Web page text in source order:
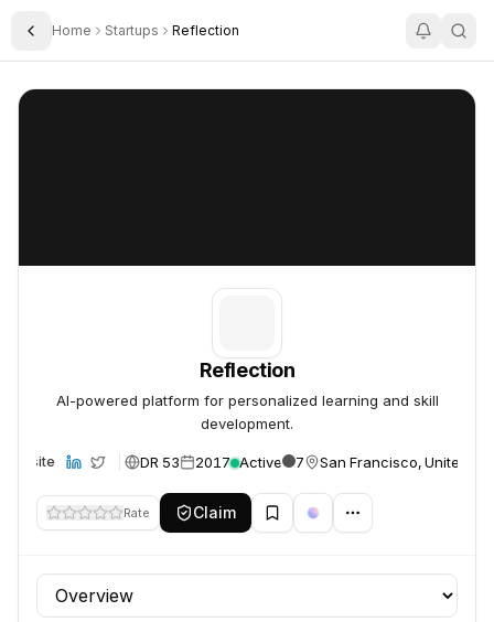
Toggle Sidebar
Home Startups Reflection
Reflection
Reflection
AI-powered platform for personalized learning and skill
development.
Website DR 53 2017 Active 7 San Francisco, United
Rate Claim
Profile section